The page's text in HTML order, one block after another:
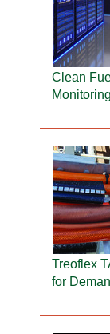
Clean
Treoflex
for